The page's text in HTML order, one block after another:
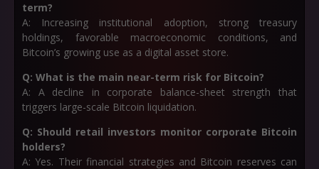
term?
A: Increasing institutional adoption, strong treasury
holdings, favorable macroeconomic conditions, and
Bitcoin’s growing use as a digital asset store.
Q: What is the main near-term risk for Bitcoin?
A: A decline in corporate balance-sheet strength that
triggers large-scale Bitcoin liquidation.
Q: Should retail investors monitor corporate Bitcoin
holders?
A: Yes. Their financial strategies and Bitcoin reserves can